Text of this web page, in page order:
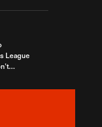
League